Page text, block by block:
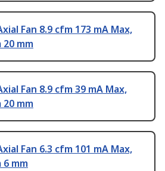
Fan 8.9 cfm 173 mA Max,
20 mm
Fan 8.9 cfm 39 mA Max,
20 mm
Fan 6.3 cfm 101 mA Max,
6 mm